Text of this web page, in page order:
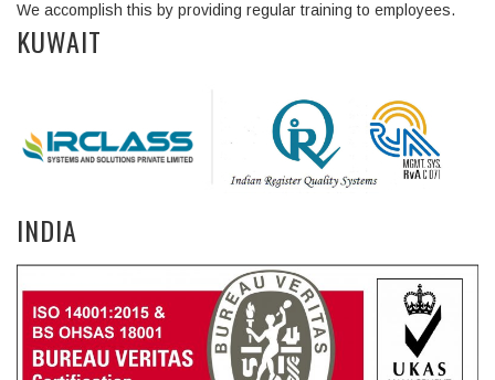
We accomplish this by providing regular training to employees.
KUWAIT
INDIA